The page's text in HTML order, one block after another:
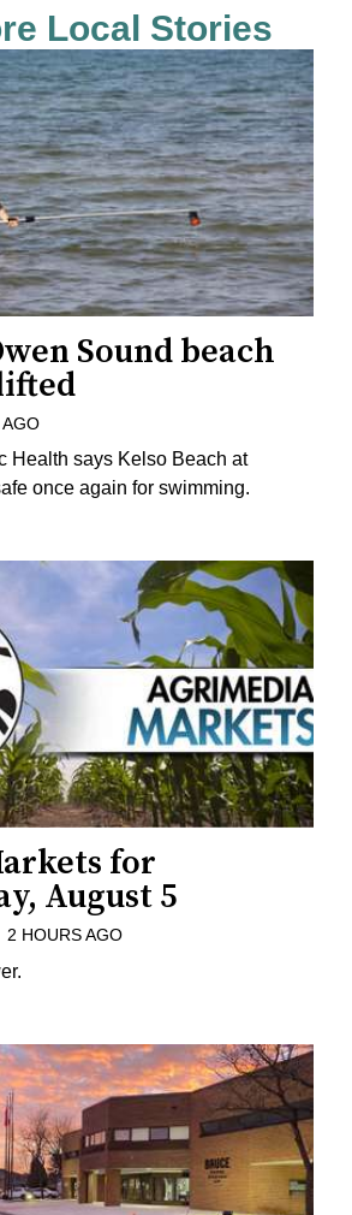
Local Stories
Sound beach
Health says Kelso Beach at
once again for swimming.
for
August 5
2 HOURS AGO